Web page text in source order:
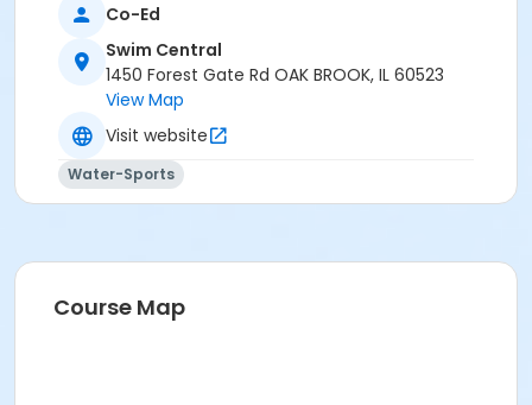
Co-Ed
Swim Central
1450 Forest Gate Rd OAK BROOK, IL 60523
View Map
Visit website
Water-Sports
Course Map